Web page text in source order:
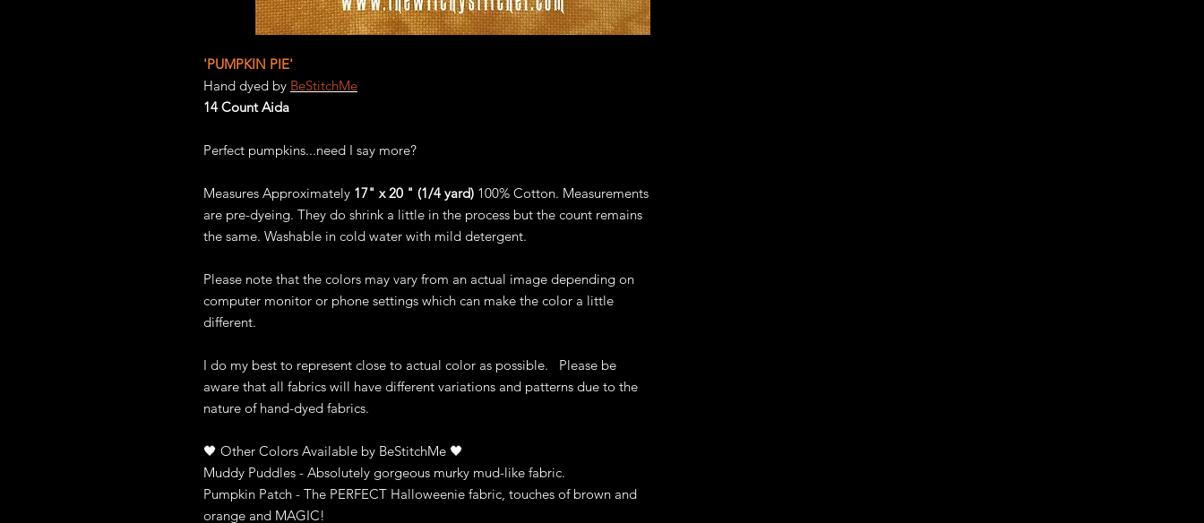
'PUMPKIN PIE'
Hand dyed by BeStitchMe
14 Count Aida
Perfect pumpkins...need I say more?
Measures Approximately 17" x 20 " (1/4 yard) 100% Cotton. Measurements
are pre-dyeing. They do shrink a little in the process but the count remains
the same. Washable in cold water with mild detergent.
Please note that the colors may vary from an actual image depending on
computer monitor or phone settings which can make the color a little
different.
I do my best to represent close to actual color as possible. Please be
aware that all fabrics will have different variations and patterns due to the
nature of hand-dyed fabrics.
🖤 Other Colors Available by BeStitchMe 🖤
Muddy Puddles - Absolutely gorgeous murky mud-like fabric.
Pumpkin Patch - The PERFECT Halloweenie fabric, touches of brown and
orange and MAGIC!